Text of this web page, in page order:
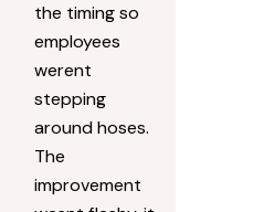
the timing so
employees
werent
stepping
around hoses.
The
improvement